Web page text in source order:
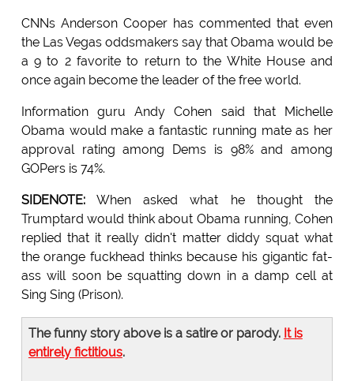
CNNs Anderson Cooper has commented that even
the Las Vegas oddsmakers say that Obama would be
a 9 to 2 favorite to return to the White House and
once again become the leader of the free world.
Information guru Andy Cohen said that Michelle
Obama would make a fantastic running mate as her
approval rating among Dems is 98% and among
GOPers is 74%.
SIDENOTE:When asked what he thought the
Trumptard would think about Obama running, Cohen
replied that it really didn't matter diddy squat what
the orange fuckhead thinks because his gigantic fat-
ass will soon be squatting down in a damp cell at
Sing Sing (Prison).
The funny story above is a satire or parody. It is
entirely fictitious.